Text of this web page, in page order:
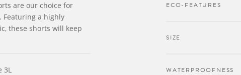
are our choice for
Featuring a highly
these shorts will keep
3L
ECO-FEATURES
SIZE
WATERPROOFNESS